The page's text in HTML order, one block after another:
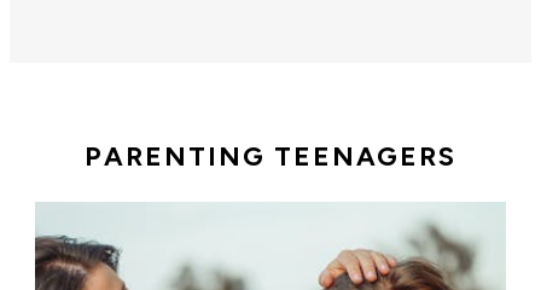
PARENTING TEENAGERS